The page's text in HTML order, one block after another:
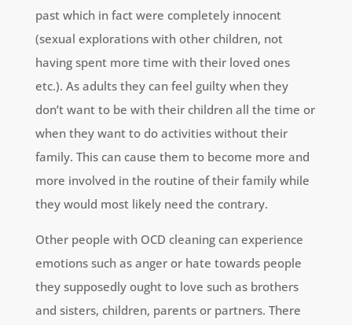
past which in fact were completely innocent
(sexual explorations with other children, not
having spent more time with their loved ones
etc.). As adults they can feel guilty when they
don’t want to be with their children all the time or
when they want to do activities without their
family. This can cause them to become more and
more involved in the routine of their family while
they would most likely need the contrary.
Other people with OCD cleaning can experience
emotions such as anger or hate towards people
they supposedly ought to love such as brothers
and sisters, children, parents or partners. There